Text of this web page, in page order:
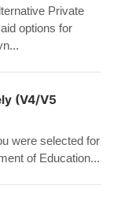
Private
options for
(V4/V5
were selected for
of Education...